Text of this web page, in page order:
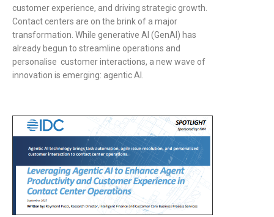
customer experience, and driving strategic growth.
Contact centers are on the brink of a major
transformation. While generative AI (GenAI) has
already begun to streamline operations and
personalise customer interactions, a new wave of
innovation is emerging: agentic AI.